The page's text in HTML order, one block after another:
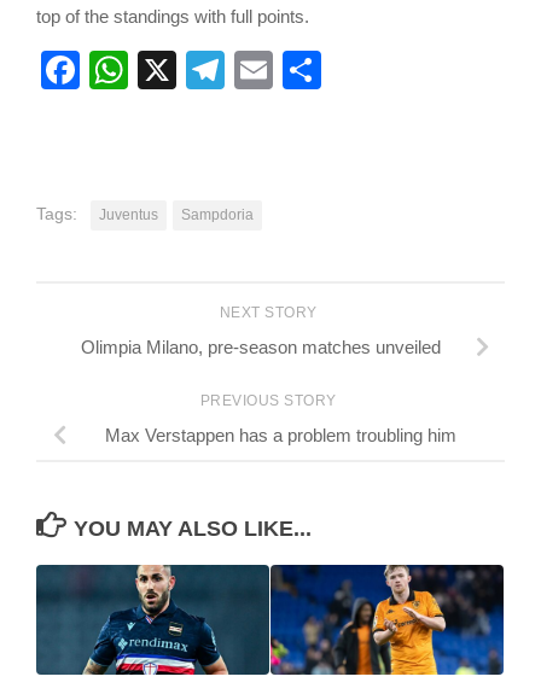
top of the standings with full points.
Facebook
WhatsApp
X Telegram
Email
Tags: Juventus Sampdoria
NEXT STORY
Olimpia Milano, pre-season matches unveiled
PREVIOUS STORY
Max Verstappen has a problem troubling him
YOU MAY ALSO LIKE...